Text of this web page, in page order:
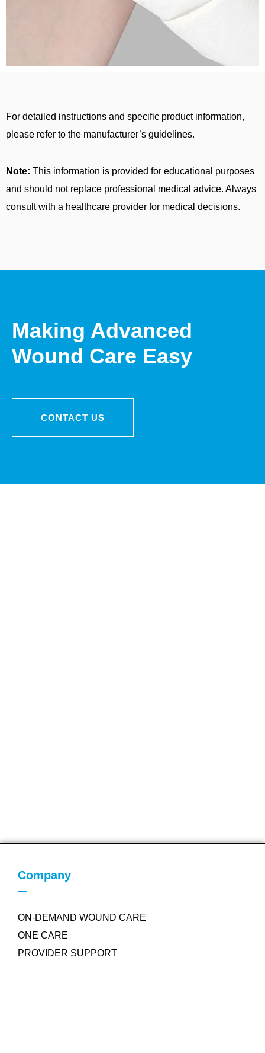
For detailed instructions and specific product information,
please refer to the manufacturer’s guidelines.
Note: This information is provided for educational purposes
and should not replace professional medical advice. Always
consult with a healthcare provider for medical decisions.
Making Advanced
Wound Care Easy
CONTACT US
Company
ON-DEMAND WOUND CARE
ONE CARE
PROVIDER SUPPORT